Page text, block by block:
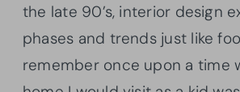
the late 90’s, interior design
phases and trends just like
remember once upon a time